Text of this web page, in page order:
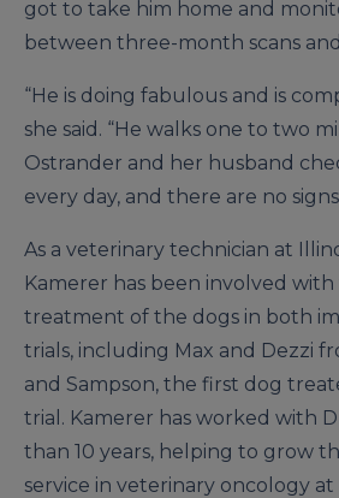
got to take him home and
between three-month scans
“He is doing fabulous and is
she said. “He walks one to two
Ostrander and her husband
every day, and there are no
As a veterinary technician at
Kamerer has been involved with
treatment of the dogs in both
trials, including Max and Dezzi
and Sampson, the first dog
trial. Kamerer has worked with
than 10 years, helping to grow
service in veterinary oncology at